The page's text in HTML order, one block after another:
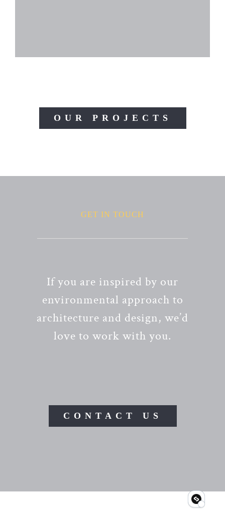
OUR PROJECTS
GET IN TOUCH
If you are inspired by our
environmental approach to
architecture and design, we’d
love to work with you.
CONTACT US